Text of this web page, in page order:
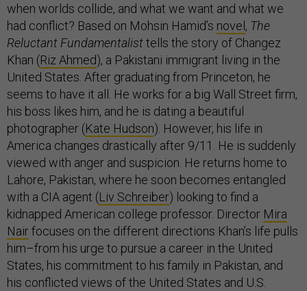
when worlds collide, and what we want and what we
had conflict? Based on Mohsin Hamid’s novel, The
Reluctant Fundamentalisttells the story of Changez
Khan (Riz Ahmed), a Pakistani immigrant living in the
United States. After graduating from Princeton, he
seems to have it all. He works for a big Wall Street firm,
his boss likes him, and he is dating a beautiful
photographer (Kate Hudson). However, his life in
America changes drastically after 9/11. He is suddenly
viewed with anger and suspicion. He returns home to
Lahore, Pakistan, where he soon becomes entangled
with a CIA agent (Liv Schreiber) looking to find a
kidnapped American college professor. Director Mira
Nairfocuses on the different directions Khan’s life pulls
him–from his urge to pursue a career in the United
States, his commitment to his family in Pakistan, and
his conflicted views of the United States and U.S.